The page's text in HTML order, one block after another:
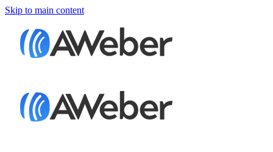
Skip to main content